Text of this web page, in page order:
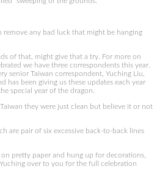
remove any bad luck that might be hanging
of that, might give that a try. For more on
we have three correspondents this year.
senior Taiwan correspondent, Yuching Liu,
has been giving us these updates each year
special year of the dragon.
they were just clean but believe it or not
are pair of six excessive back-to-back lines
pretty paper and hung up for decorations,
over to you for the full celebration